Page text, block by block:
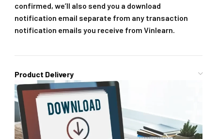
confirmed, we’ll also send you a download
notification email separate from any transaction
notification emails you receive from Vinlearn.
Product Delivery